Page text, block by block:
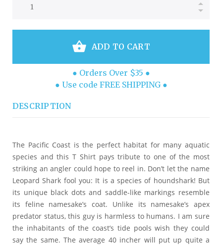
ADD TO CART
● Orders Over $35 ●
● Use code FREE SHIPPING ●
DESCRIPTION
The Pacific Coast is the perfect habitat for many aquatic
species and this T Shirt pays tribute to one of the most
striking an angler could hope to reel in. Don’t let the name
Leopard Shark fool you: It is a species of houndshark! But
its unique black dots and saddle-like markings resemble
its feline namesake’s coat. Unlike its namesake’s apex
predator status, this guy is harmless to humans. I am sure
the inhabitants of the coast’s tide pools wish they could
say the same. The average 40 incher will put up quite a